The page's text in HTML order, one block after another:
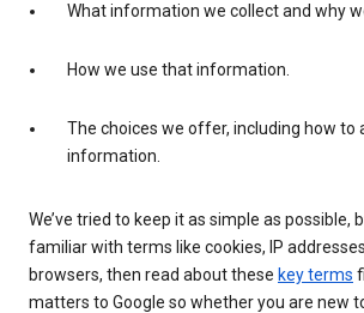
What information we collect and why
How we use that information.
The choices we offer, including how to
information.
We’ve tried to keep it as simple as possible,
familiar with terms like cookies, IP
browsers, then read about these key terms
matters to Google so whether you are new